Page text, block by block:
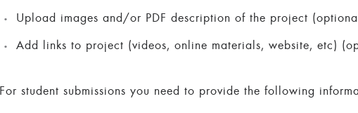
Upload images and/or PDF description of the project
Add links to project (videos, online materials, website, etc)
For student submissions you need to provide the following